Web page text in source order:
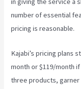
number of essential
pricing is reasonable.
Kajabi’s pricing plans
month or $119/month
three products, garner